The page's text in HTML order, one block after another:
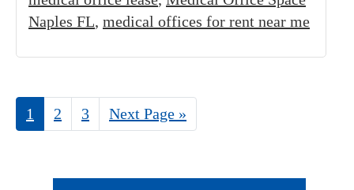
Naples FL, medical offices for rent near me
Page
1 Page
2 Page
3
Go
to
Next Page »